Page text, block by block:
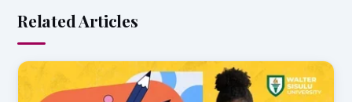
Related Articles